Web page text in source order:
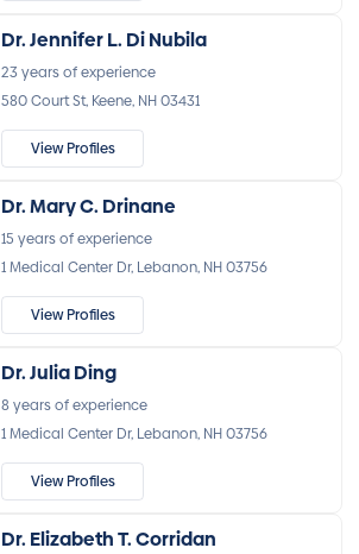
Dr. Jennifer L. Di Nubila
23 years of experience
580 Court St, Keene, NH 03431
View Profiles
Dr. Mary C. Drinane
15 years of experience
1 Medical Center Dr, Lebanon, NH 03756
View Profiles
Dr. Julia Ding
8 years of experience
1 Medical Center Dr, Lebanon, NH 03756
View Profiles
Dr. Elizabeth T. Corridan